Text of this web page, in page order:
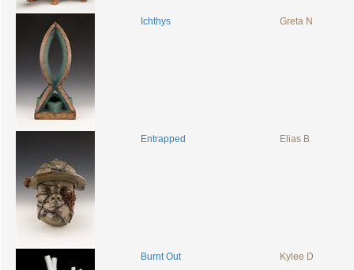
Ichthys Greta N
Entrapped Elias B
Burnt Out Kylee D